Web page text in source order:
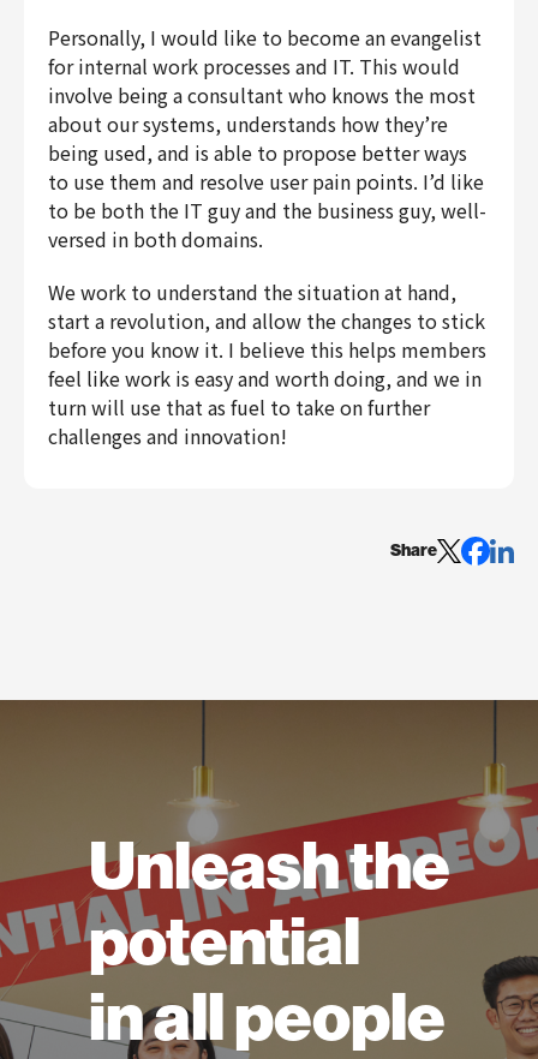
Personally, I would like to become an evangelist
for internal work processes and IT. This would
involve being a consultant who knows the most
about our systems, understands how they’re
being used, and is able to propose better ways
to use them and resolve user pain points. I’d like
to be both the IT guy and the business guy, well-
versed in both domains.
We work to understand the situation at hand,
start a revolution, and allow the changes to stick
before you know it. I believe this helps members
feel like work is easy and worth doing, and we in
turn will use that as fuel to take on further
challenges and innovation!
Share
Unleash the
potential
in all people